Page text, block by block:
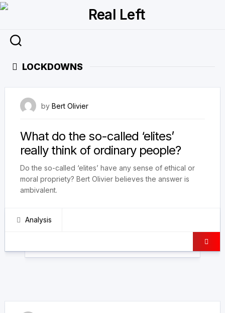
Skip
LOCKDOWNS
by Bert Olivier
What do the so-called ‘elites’
really think of ordinary people?
Do the so-called ‘elites’ have any sense of ethical or
moral propriety? Bert Olivier believes the answer is
ambivalent.
Analysis